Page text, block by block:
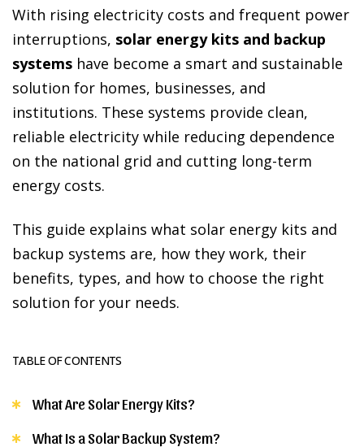
With rising electricity costs and frequent power
interruptions, solar energy kits and backup
systems have become a smart and sustainable
solution for homes, businesses, and
institutions. These systems provide clean,
reliable electricity while reducing dependence
on the national grid and cutting long-term
energy costs.
This guide explains what solar energy kits and
backup systems are, how they work, their
benefits, types, and how to choose the right
solution for your needs.
TABLE OF CONTENTS
What Are Solar Energy Kits?
What Is a Solar Backup System?